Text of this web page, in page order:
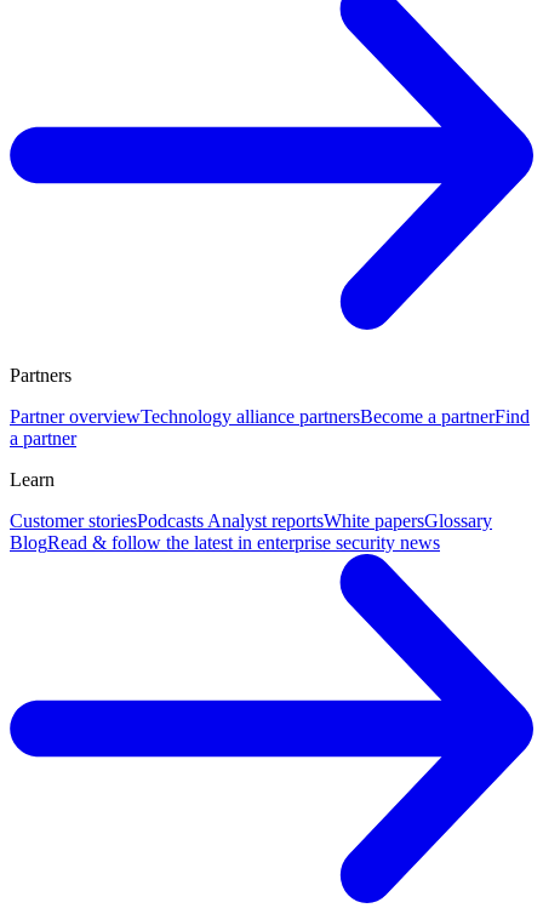
Partners
Partner overviewTechnology alliance partnersBecome a partnerFind
a partner
Learn
Customer storiesPodcasts Analyst reportsWhite papersGlossary
BlogRead & follow the latest in enterprise security news